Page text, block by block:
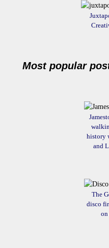
Most popular
history
and
The
disco
on